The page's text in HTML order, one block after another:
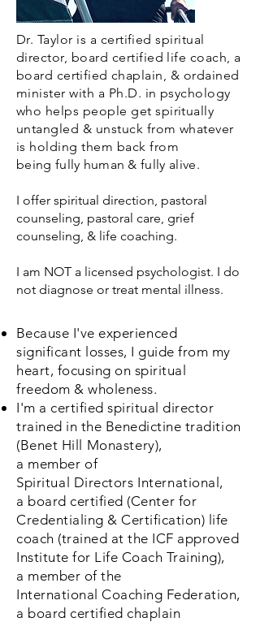
Dr. Taylor is a certified spiritual
director, board certified life coach, a
board certified chaplain, & ordained
minister with a Ph.D. in psychology
who helps people get spiritually
untangled & unstuck from whatever
is holding them back from
being fully human & fully alive.
I offer spiritual direction, pastoral
counseling, pastoral care, grief
counseling, & life coaching.
I am NOT a licensed psychologist. I do
not diagnose or treat mental illness.
Because I've experienced
significant losses, I guide from my
heart, focusing on spiritual
freedom & wholeness.
I'm a certified spiritual director
trained in the Benedictine tradition
(Benet Hill
Monastery),
a member of
Spiritual Directors International,
a board certified (Center for
Credentialing & Certification) life
coach (trained at the ICF approved
Institute for Life Coach Training),
a member of the
InternationalCoaching Federation,
a board certified chaplain